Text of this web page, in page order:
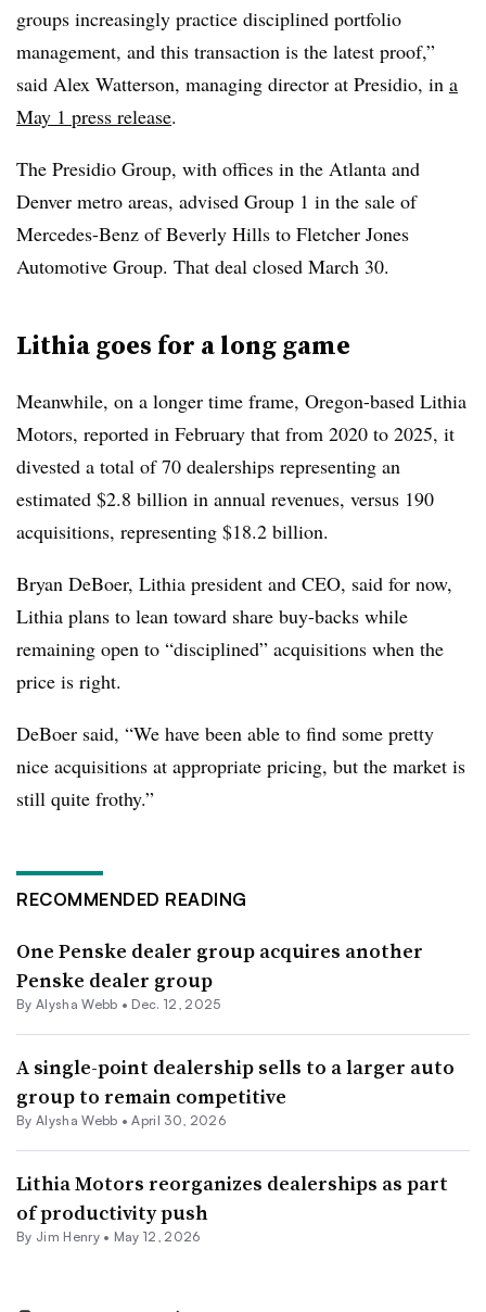
groups increasingly practice disciplined portfolio
management, and this transaction is the latest proof,”
said Alex Watterson, managing director at Presidio, in a
May 1 press release.
The Presidio Group, with offices in the Atlanta and
Denver metro areas, advised Group 1 in the sale of
Mercedes-Benz of Beverly Hills to Fletcher Jones
Automotive Group. That deal closed March 30.
Lithia goes for a long game
Meanwhile, on a longer time frame, Oregon-based Lithia
Motors, reported in February that from 2020 to 2025, it
divested a total of 70 dealerships representing an
estimated $2.8 billion in annual revenues, versus 190
acquisitions, representing $18.2 billion.
Bryan DeBoer, Lithia president and CEO, said for now,
Lithia plans to lean toward share buy-backs while
remaining open to “disciplined” acquisitions when the
price is right.
DeBoer said, “We have been able to find some pretty
nice acquisitions at appropriate pricing, but the market is
still quite frothy.”
RECOMMENDED READING
One Penske dealer group acquires another
Penske dealer group
By Alysha Webb • Dec. 12, 2025
A single-point dealership sells to a larger auto
group to remain competitive
By Alysha Webb •April 30, 2026
Lithia Motors reorganizes dealerships as part
of productivity push
By Jim Henry• May 12, 2026